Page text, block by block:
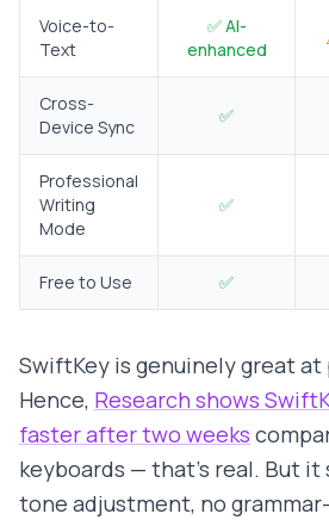
Voice-to-
Text
✅ AI-
enhanced
Cross-
Device Sync
✅
Professional
Writing
Mode
✅
Free to Use ✅
SwiftKey is genuinely great
Hence, Research shows
faster after two weeks
keyboards — that's real. But it
tone adjustment, no